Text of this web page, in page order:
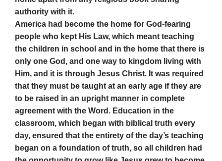
authority with it.
America had become the home for God-fearing
people who kept His Law, which meant teaching
the children in school and in the home that there is
only one God, and one way to kingdom living with
Him, and it is through Jesus Christ. It was required
that they must be taught at an early age if they are
to be raised in an upright manner in complete
agreement with the Word. Education in the
classroom, which began with biblical truth every
day, ensured that the entirety of the day’s teaching
began on a foundation of truth, so all children had